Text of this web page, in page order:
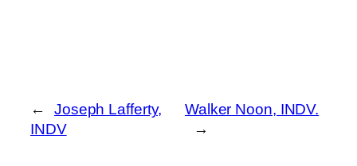
←
Joseph Lafferty,
INDV
Walker Noon, INDV.
→